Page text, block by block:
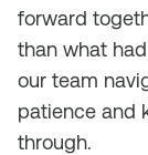
forward
than what
our team
patience and
through.